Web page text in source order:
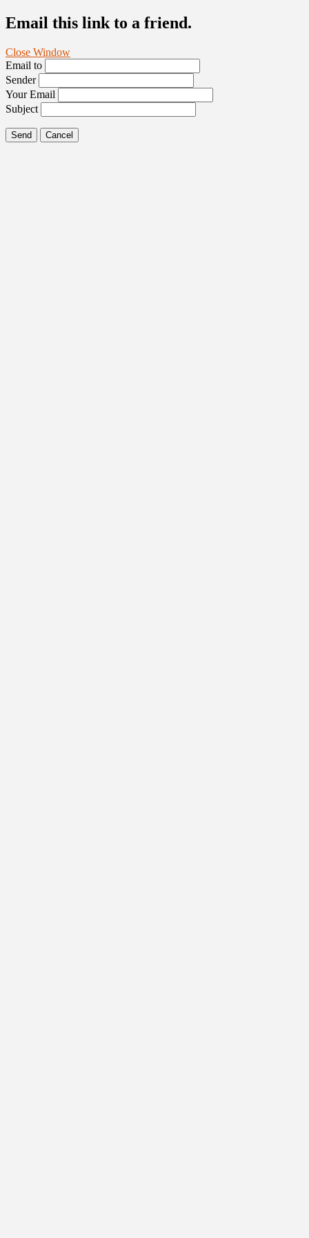
Email this link to a friend.
Close Window
Email to
Sender
Your Email
Subject
Send Cancel